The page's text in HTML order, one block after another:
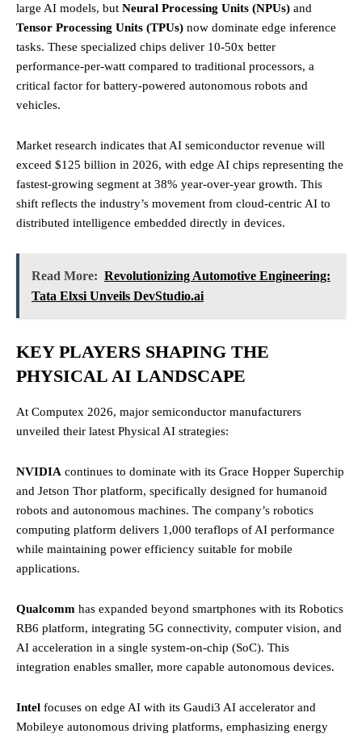
large AI models, but Neural Processing Units (NPUs) and
Tensor Processing Units (TPUs) now dominate edge inference
tasks. These specialized chips deliver 10-50x better
performance-per-watt compared to traditional processors, a
critical factor for battery-powered autonomous robots and
vehicles.
Market research indicates that AI semiconductor revenue will
exceed $125 billion in 2026, with edge AI chips representing the
fastest-growing segment at 38% year-over-year growth. This
shift reflects the industry’s movement from cloud-centric AI to
distributed intelligence embedded directly in devices.
Read More: Revolutionizing Automotive Engineering:
Tata Elxsi Unveils DevStudio.ai
KEY PLAYERS SHAPING THE
PHYSICAL AI LANDSCAPE
At Computex 2026, major semiconductor manufacturers
unveiled their latest Physical AI strategies:
NVIDIA continues to dominate with its Grace Hopper Superchip
and Jetson Thor platform, specifically designed for humanoid
robots and autonomous machines. The company’s robotics
computing platform delivers 1,000 teraflops of AI performance
while maintaining power efficiency suitable for mobile
applications.
Qualcomm has expanded beyond smartphones with its Robotics
RB6 platform, integrating 5G connectivity, computer vision, and
AI acceleration in a single system-on-chip (SoC). This
integration enables smaller, more capable autonomous devices.
Intel focuses on edge AI with its Gaudi3 AI accelerator and
Mobileye autonomous driving platforms, emphasizing energy